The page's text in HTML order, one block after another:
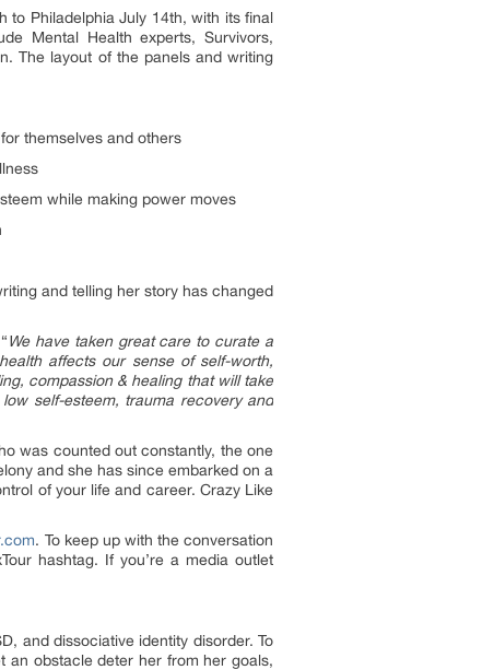
to Philadelphia July 14th, with its final
Mental Health experts, Survivors,
The layout of the panels and writing
themselves and others
while making power moves
and telling her story has changed
We have taken great care to curate a
affects our sense of self-worth,
compassion & healing that will take
self-esteem, trauma recovery and
was counted out constantly, the one
and she has since embarked on a
of your life and career. Crazy Like
. To keep up with the conversation
hashtag. If you’re a media outlet
and dissociative identity disorder. To
an obstacle deter her from her goals,